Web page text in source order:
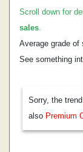
Scroll down for
sales.
Average grade
See something
Sorry, the
also Premium